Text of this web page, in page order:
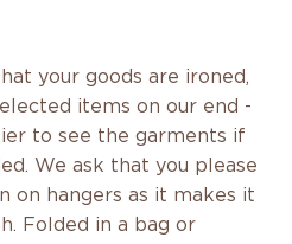
your goods are ironed,
items on our end -
to see the garments if
We ask that you please
on hangers as it makes it
Folded in a bag or